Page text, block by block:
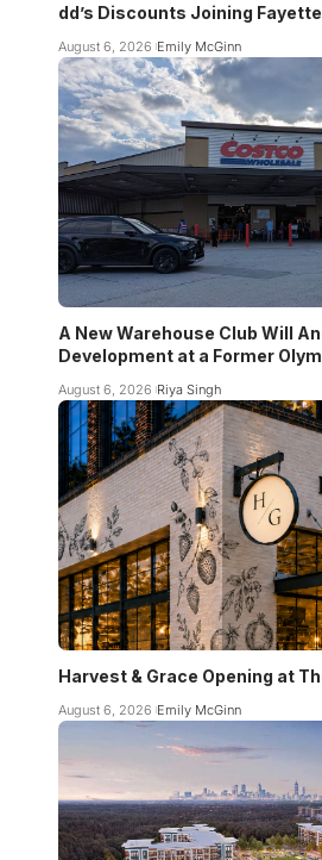
dd’s Discounts Joining
August 6, 2026 Emily McGinn
A New Warehouse Club Will
Development at a Former
August 6, 2026 Riya Singh
Harvest & Grace Opening at
August 6, 2026 Emily McGinn